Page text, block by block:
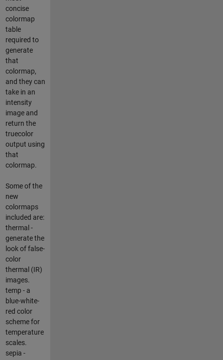
concise
colormap
table
required to
generate
that
colormap,
and they can
take in an
intensity
image and
return the
truecolor
output using
that
colormap.
Some of the
new
colormaps
included are:
thermal -
generate the
look of false-
color
thermal (IR)
images.
temp - a
blue-white-
red color
scheme for
temperature
scales.
sepia -